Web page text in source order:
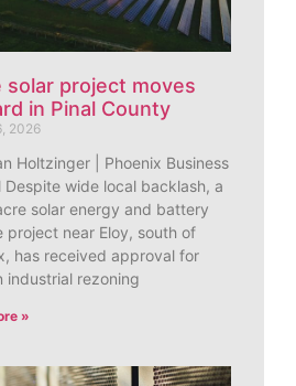
solar project moves
in Pinal County
2026
Holtzinger | Phoenix Business
Despite wide local backlash, a
solar energy and battery
project near Eloy, south of
has received approval for
industrial rezoning
»